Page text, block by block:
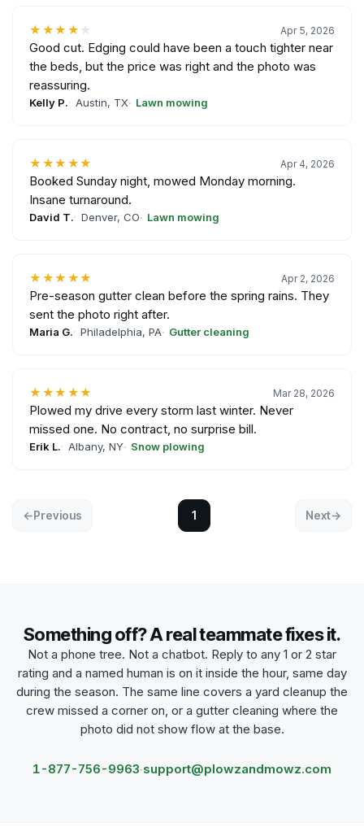
★★★★ ★ Apr 5, 2026
Good cut. Edging could have been a touch tighter near
the beds, but the price was right and the photo was
reassuring.
Kelly P. Austin, TX Lawn mowing
★★★★★ Apr 4, 2026
Booked Sunday night, mowed Monday morning.
Insane turnaround.
David T. Denver, CO Lawn mowing
★★★★★ Apr 2, 2026
Pre-season gutter clean before the spring rains. They
sent the photo right after.
Maria G. Philadelphia, PA Gutter cleaning
★★★★★ Mar 28, 2026
Plowed my drive every storm last winter. Never
missed one. No contract, no surprise bill.
Erik L. Albany, NY Snow plowing
←Previous 1 Next→
Something off? A real teammate fixes it.
Not a phone tree. Not a chatbot. Reply to any 1 or 2 star
rating and a named human is on it inside the hour, same day
during the season. The same line covers a yard cleanup the
crew missed a corner on, or a gutter cleaning where the
photo did not show flow at the base.
1-877-756-9963·support@plowzandmowz.com